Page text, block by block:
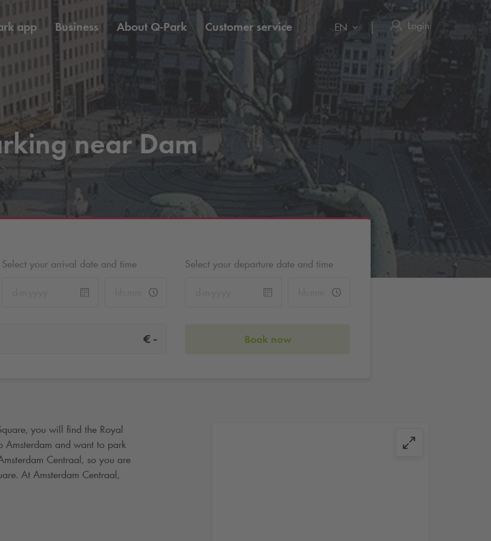
app Business About Q-Park Customer service EN Login
near Dam
Select your arrival date and time Select your departure date and time
€ - Book now
you will find the Royal
and want to park
Centraal, so you are
At Amsterdam Centraal,